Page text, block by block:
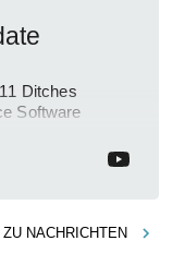
Ditches
Software
ZU NACHRICHTEN